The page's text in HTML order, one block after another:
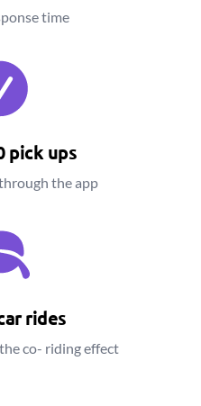
time
pick ups
the app
rides
co- riding effect